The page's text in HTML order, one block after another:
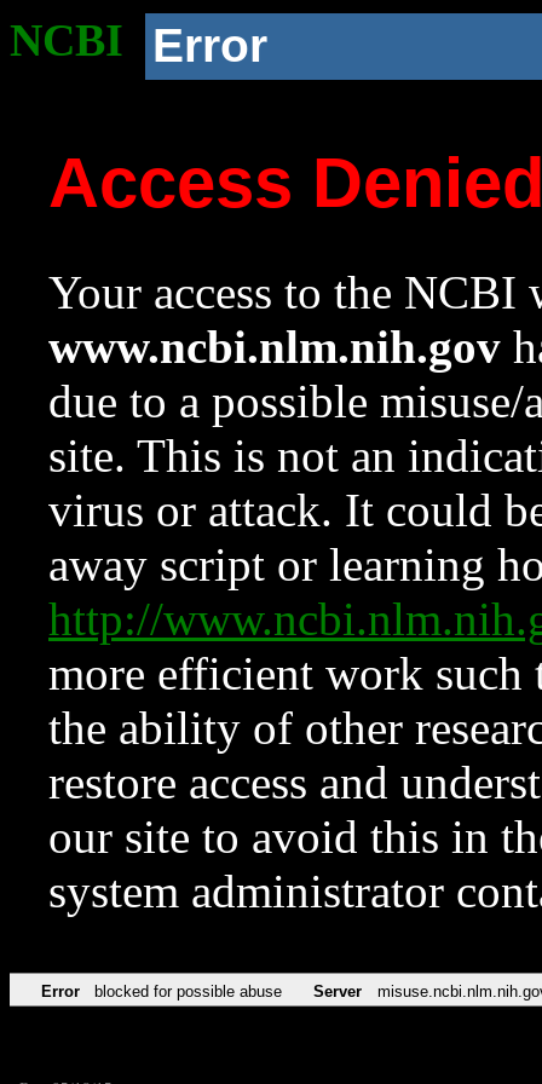
NCBI Error
Access
Your access to the NCBI
www.ncbi.nlm.nih.gov
due to a possible
site. This is not an
virus or attack. It could
away script or learning
http://
more efficient work such
the ability of other
restore access and
our site to avoid this in
system administrator
Error blocked for possible abuse Server